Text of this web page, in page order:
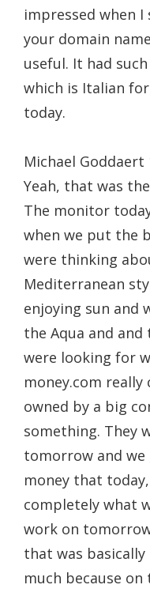
impressed when
your domain
useful. It had
which is Italian
today.
Michael Goddaert
Yeah, that was
The monitor
when we put the
were thinking
Mediterranean
enjoying sun and
the Aqua and and
were looking for
money.com really
owned by a big
something. They
tomorrow and
money that
completely what
work on
that was
much because